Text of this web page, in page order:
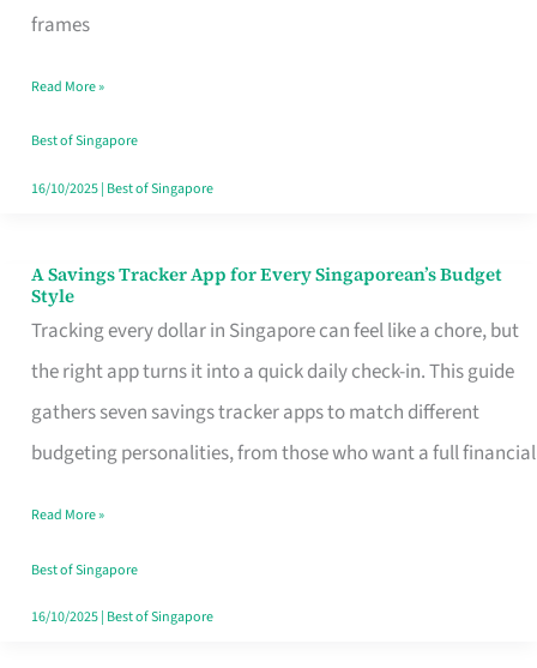
frames
Home
Read More »
Best of Singapore
16/10/2025| Best of Singapore
A Savings Tracker App for Every Singaporean’s Budget
Style
Tracking every dollar in Singapore can feel like a chore, but
the right app turns it into a quick daily check-in. This guide
gathers seven savings tracker apps to match different
budgeting personalities, from those who want a full financial
A
Savings
Tracker
App
for
Singaporean’s
Budget
Style
Read More »
Best of Singapore
16/10/2025| Best of Singapore